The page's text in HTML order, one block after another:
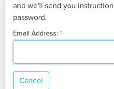
and we'll send you
password.
Email Address:
Cancel